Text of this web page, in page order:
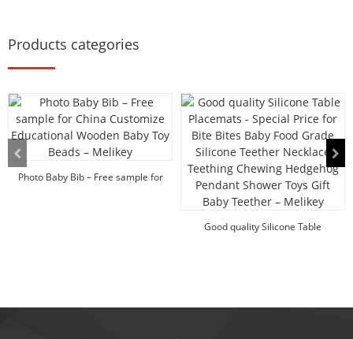
Products categories
Photo Baby Bib – Free sample for
Good quality Silicone Table